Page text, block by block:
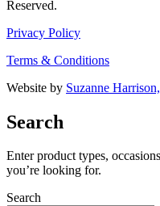
Reserved.
Privacy Policy
Terms & Conditions
Website by Suzanne
Search
Enter product types,
you’re looking for.
Search